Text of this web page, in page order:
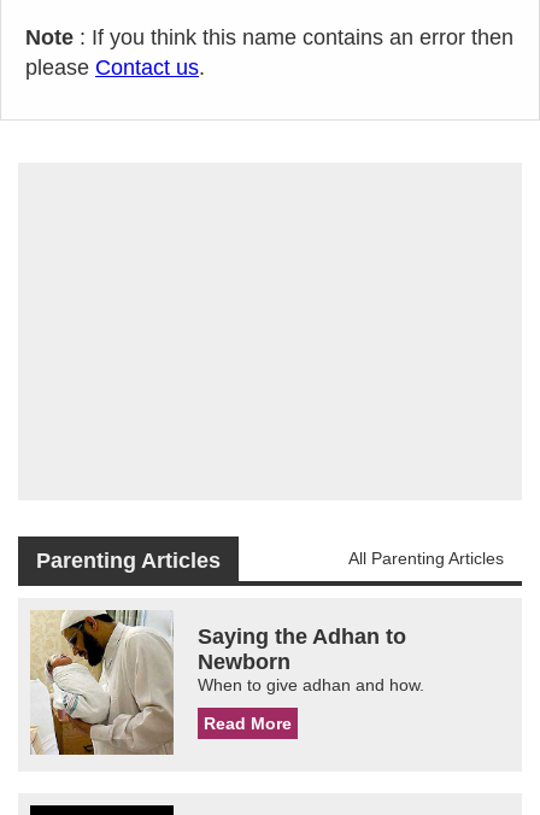
Note : If you think this name contains an error then
please Contact us.
Parenting Articles All Parenting Articles
Saying the Adhan to
Newborn
When to give adhan and how.
Read More